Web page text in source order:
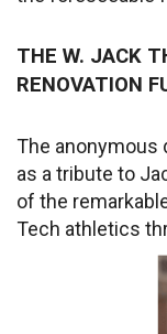
THE W. JACK
RENOVATION
The anonymous
as a tribute to
of the
Tech athletics